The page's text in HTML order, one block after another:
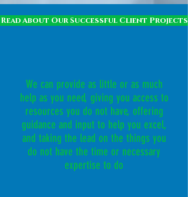
Read About Our Successful Client Projects
We can provide as little or as much
help as you need, giving you access to
resources you do not have, offering
guidance and input to help you excel,
and taking the lead on the things you
do not have the time or necessary
expertise to do